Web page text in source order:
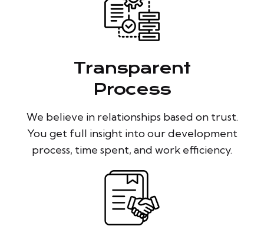
Transparent
Process
We believe in relationships based on trust.
You get full insight into our development
process, time spent, and work efficiency.